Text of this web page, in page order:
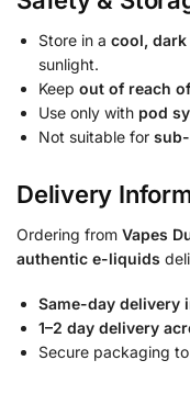
Store in a cool, dark
sunlight.
Keep out of reach
Use only with pod
Not suitable for
Delivery
Ordering from Vapes
authentic e-liquids
Same-day delivery
1–2 day delivery
Secure packaging